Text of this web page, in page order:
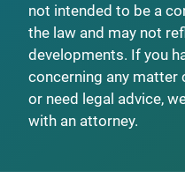
not intended to be a
the law and may not
developments. If you
concerning any matter
or need legal advice,
with an attorney.